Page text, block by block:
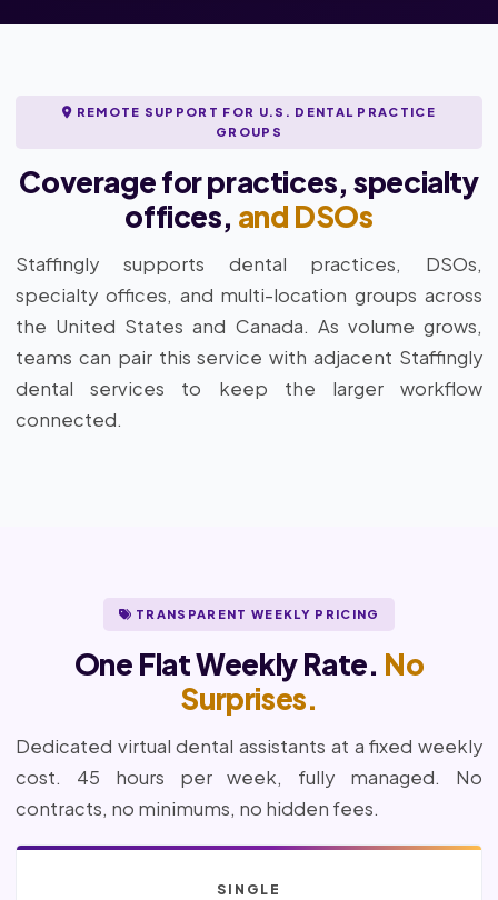
REMOTE SUPPORT FOR U.S. DENTAL PRACTICE
GROUPS
Coverage for practices, specialty
offices, and DSOs
Staffingly supports dental practices, DSOs,
specialty offices, and multi-location groups across
the United States and Canada. As volume grows,
teams can pair this service with adjacent Staffingly
dental services to keep the larger workflow
connected.
TRANSPARENT WEEKLY PRICING
One Flat Weekly Rate. No
Surprises.
Dedicated virtual dental assistants at a fixed weekly
cost. 45 hours per week, fully managed. No
contracts, no minimums, no hidden fees.
SINGLE